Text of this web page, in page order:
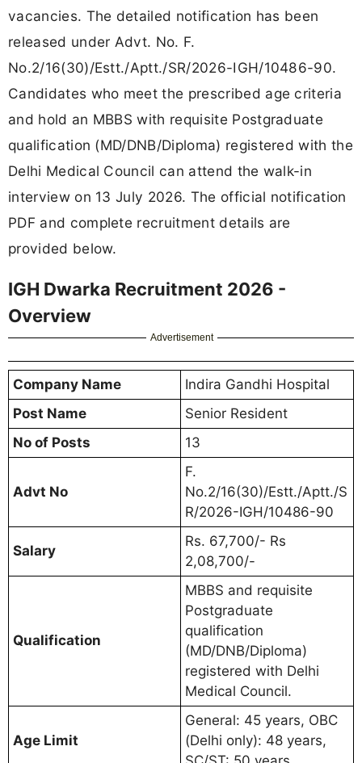
vacancies. The detailed notification has been
released under Advt. No. F.
No.2/16(30)/Estt./Aptt./SR/2026-IGH/10486-90.
Candidates who meet the prescribed age criteria
and hold an MBBS with requisite Postgraduate
qualification (MD/DNB/Diploma) registered with the
Delhi Medical Council can attend the walk-in
interview on 13 July 2026. The official notification
PDF and complete recruitment details are
provided below.
IGH Dwarka Recruitment 2026 -
Overview
Advertisement
Company Name
Indira Gandhi Hospital
Post Name
Senior Resident
No of Posts
13
Advt No
F.
No.2/16(30)/Estt./Aptt./S
R/2026-IGH/10486-90
Salary
Rs. 67,700/- Rs
2,08,700/-
Qualification
MBBS and requisite
Postgraduate
qualification
(MD/DNB/Diploma)
registered with Delhi
Medical Council.
Age Limit
General: 45 years, OBC
(Delhi only): 48 years,